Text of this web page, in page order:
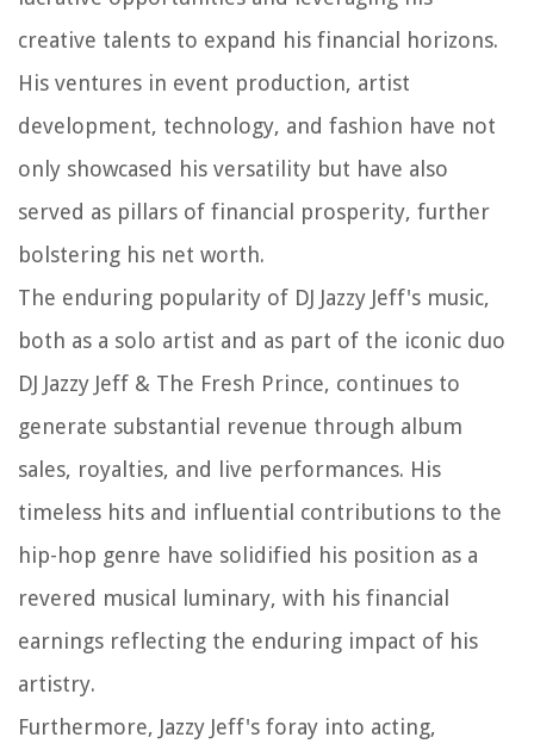
creative talents to expand his financial horizons.
His ventures in event production, artist
development, technology, and fashion have not
only showcased his versatility but have also
served as pillars of financial prosperity, further
bolstering his net worth.
The enduring popularity of DJ Jazzy Jeff's music,
both as a solo artist and as part of the iconic duo
DJ Jazzy Jeff & The Fresh Prince, continues to
generate substantial revenue through album
sales, royalties, and live performances. His
timeless hits and influential contributions to the
hip-hop genre have solidified his position as a
revered musical luminary, with his financial
earnings reflecting the enduring impact of his
artistry.
Furthermore, Jazzy Jeff's foray into acting,